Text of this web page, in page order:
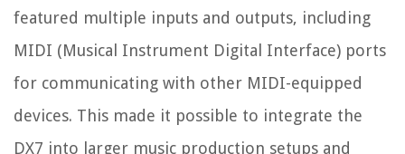
featured multiple inputs and outputs, including
MIDI (Musical Instrument Digital Interface) ports
for communicating with other MIDI-equipped
devices. This made it possible to integrate the
DX7 into larger music production setups and